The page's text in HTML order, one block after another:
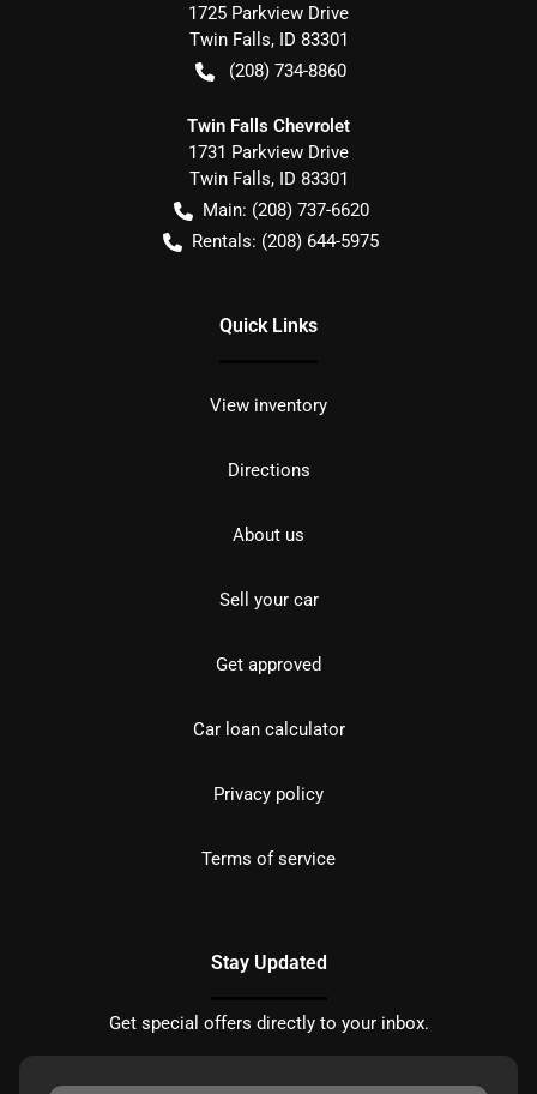
1725 Parkview Drive
Twin Falls, ID 83301
(208) 734-8860
Twin Falls Chevrolet
1731 Parkview Drive
Twin Falls, ID 83301
Main: (208) 737-6620
Rentals: (208) 644-5975
Quick Links
View inventory
Directions
About us
Sell your car
Get approved
Car loan calculator
Privacy policy
Terms of service
Stay Updated
Get special offers directly to your inbox.